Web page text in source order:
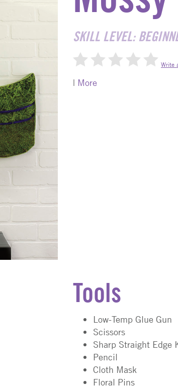
SKILL LEVEL:
Write
| More
Tools
Low-Temp Glue Gun
Scissors
Sharp Straight Edge
Pencil
Cloth Mask
Floral Pins